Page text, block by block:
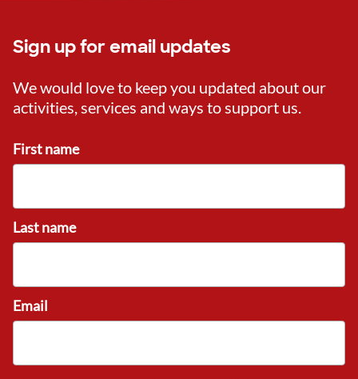
Sign up for email updates
We would love to keep you updated about our
activities, services and ways to support us.
First name
Last name
Email